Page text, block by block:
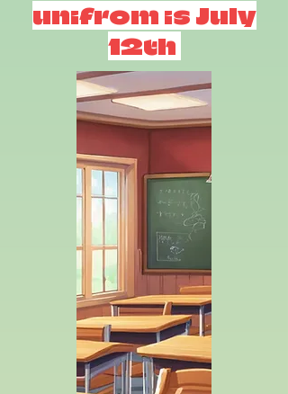
unifrom is July
12th